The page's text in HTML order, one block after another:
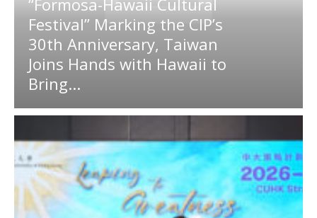
“Formosa-Hawaii Cultural
Festival” Marking the CIP’s
30th Anniversary, Taiwan
Joins Hands with Hawaii to
Bring...